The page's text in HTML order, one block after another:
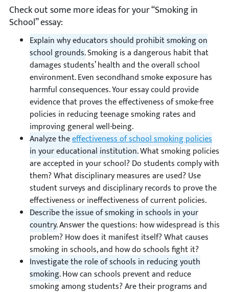
Check out some more ideas for your “Smoking in
School” essay:
Explain why educators should prohibit smoking on
school grounds.Smoking is a dangerous habit that
damages students’ health and the overall school
environment. Even secondhand smoke exposure has
harmful consequences. Your essay could provide
evidence that proves the effectiveness of smoke-free
policies in reducing teenage smoking rates and
improving general well-being.
Analyze theeffectiveness of school smoking policies
in your educational institution.What smoking policies
are accepted in your school? Do students comply with
them? What disciplinary measures are used? Use
student surveys and disciplinary records to prove the
effectiveness or ineffectiveness of current policies.
Describe the issue of smoking in schools in your
country.Answer the questions: how widespread is this
problem? How does it manifest itself? What causes
smoking in schools, and how do schools fight it?
Investigate the role of schools in reducing youth
smoking.How can schools prevent and reduce
smoking among students? Are their programs and